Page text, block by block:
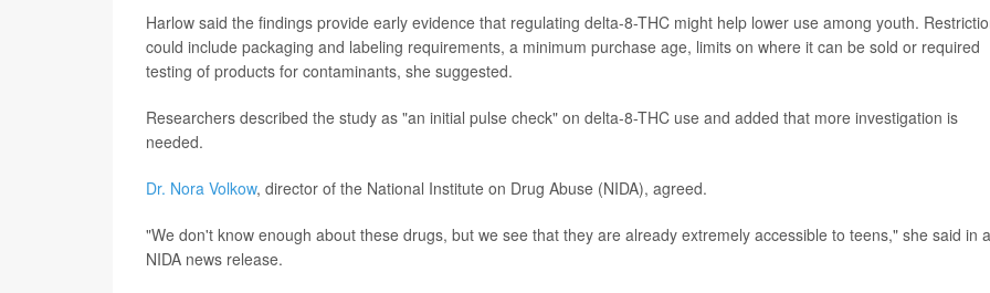
Harlow said the findings provide early evidence that regulating delta-8-THC might help lower use among youth.
could include packaging and labeling requirements, a minimum purchase age, limits on where it can be sold or required
testing of products for contaminants, she suggested.
Researchers described the study as "an initial pulse check" on delta-8-THC use and added that more investigation is
needed.
Dr. Nora Volkow, director of the National Institute on Drug Abuse (NIDA), agreed.
"We don't know enough about these drugs, but we see that they are already extremely accessible to teens," she said in a
NIDA news release.